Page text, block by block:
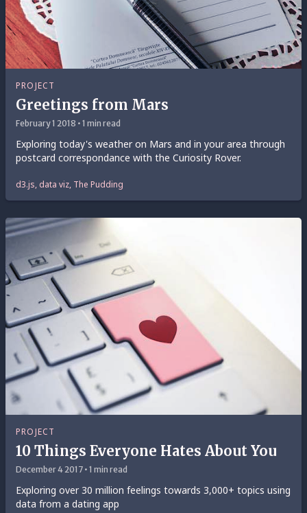
PROJECT
Greetings from Mars
February 1 2018 • 1 min read
Exploring today's weather on Mars and in your area through
postcard correspondance with the Curiosity Rover.
d3.js, data viz, The Pudding
PROJECT
10 Things Everyone Hates About You
December 4 2017 • 1 min read
Exploring over 30 million feelings towards 3,000+ topics using
data from a dating app